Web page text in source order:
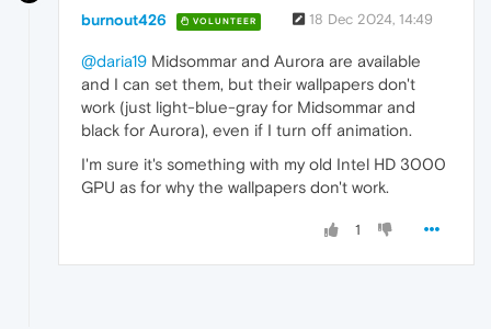
burnout426 VOLUNTEER 18 Dec 2024, 14:49
@daria19 Midsommar and Aurora are available
and I can set them, but their wallpapers don't
work (just light-blue-gray for Midsommar and
black for Aurora), even if I turn off animation.
I'm sure it's something with my old Intel HD 3000
GPU as for why the wallpapers don't work.
1